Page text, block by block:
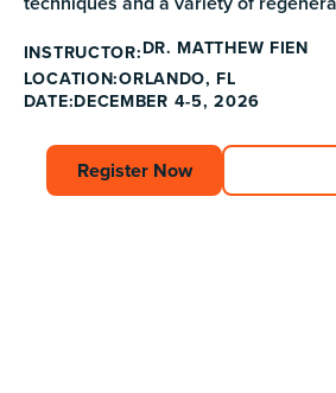
INSTRUCTOR:DR. MATTHEW FIEN
LOCATION:ORLANDO, FL
DATE:DECEMBER 4-5, 2026
Register Now
Register Now